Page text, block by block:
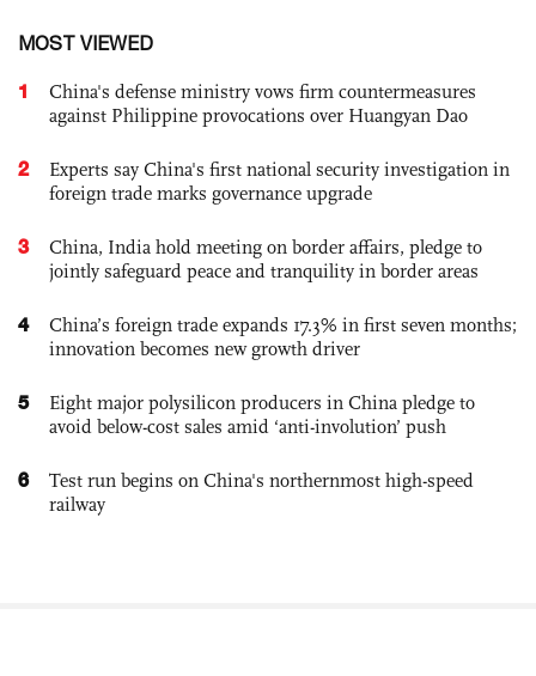
MOST VIEWED
1
China's defense ministry vows firm countermeasures
against Philippine provocations over Huangyan Dao
2
Experts say China's first national security investigation in
foreign trade marks governance upgrade
3
China, India hold meeting on border affairs, pledge to
jointly safeguard peace and tranquility in border areas
4
China’s foreign trade expands 17.3% in first seven months;
innovation becomes new growth driver
5
Eight major polysilicon producers in China pledge to
avoid below-cost sales amid ‘anti-involution’ push
6
Test run begins on China's northernmost high-speed
railway